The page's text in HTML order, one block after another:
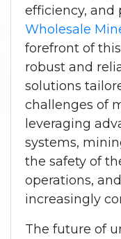
efficiency, and
Wholesale
forefront of
robust and
solutions
challenges of
leveraging
systems,
the safety of
operations,
increasingly
The future of